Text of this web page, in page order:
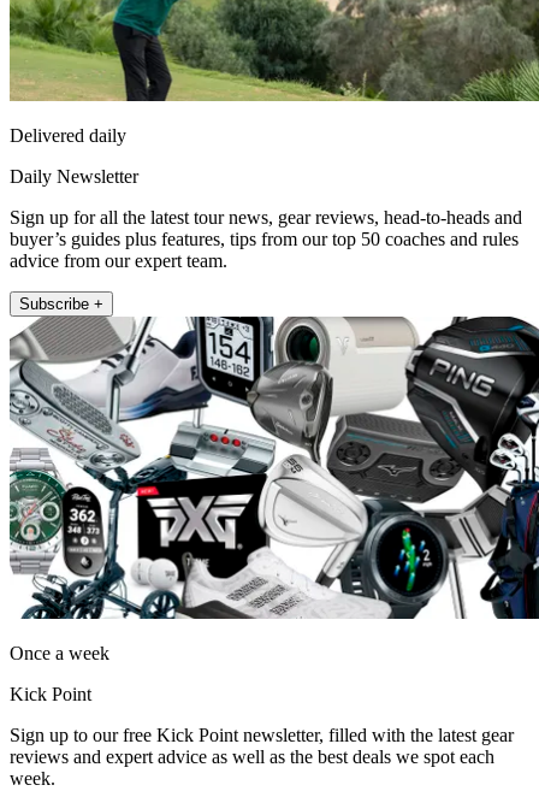
Delivered daily
Daily Newsletter
Sign up for all the latest tour news, gear reviews, head-to-heads and
buyer’s guides plus features, tips from our top 50 coaches and rules
advice from our expert team.
Subscribe +
Once a week
Kick Point
Sign up to our free Kick Point newsletter, filled with the latest gear
reviews and expert advice as well as the best deals we spot each
week.